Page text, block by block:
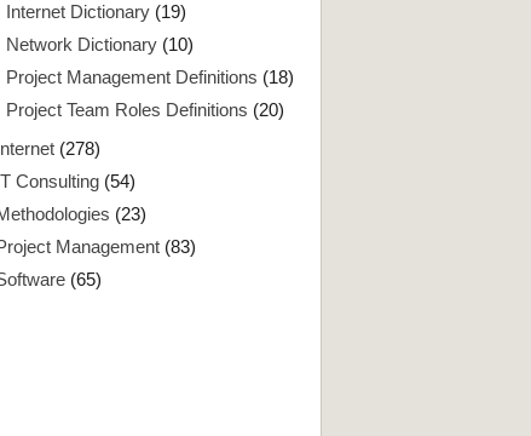
Internet Dictionary (19)
Network Dictionary (10)
Project Management Definitions (18)
Project Team Roles Definitions (20)
(278)
Consulting (54)
(23)
Management (83)
(65)